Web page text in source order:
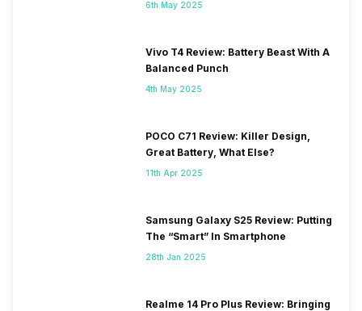
6th May 2025
Vivo T4 Review: Battery Beast With A
Balanced Punch
4th May 2025
POCO C71 Review: Killer Design,
Great Battery, What Else?
11th Apr 2025
Samsung Galaxy S25 Review: Putting
The “Smart” In Smartphone
28th Jan 2025
Realme 14 Pro Plus Review: Bringing